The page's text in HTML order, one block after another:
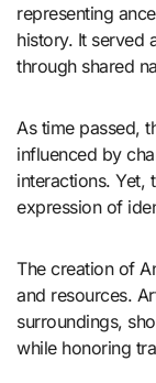
representing
history. It served
through shared
As time passed,
influenced by
interactions. Yet,
expression of
The creation of
and resources.
surroundings,
while honoring